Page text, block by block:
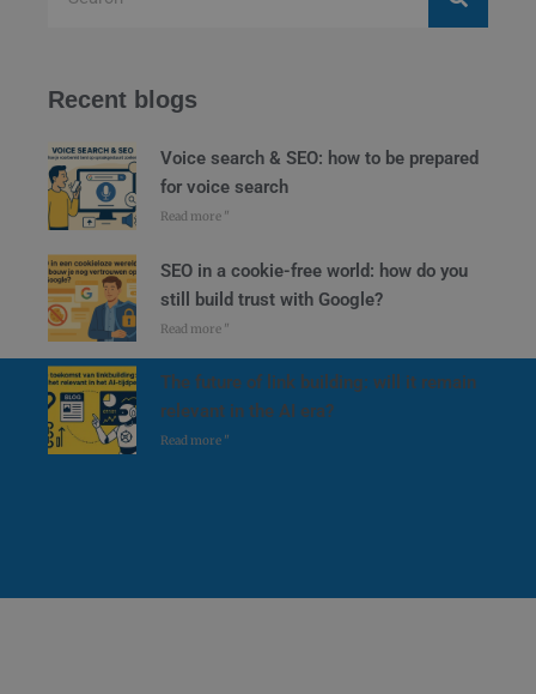
Recent blogs
Voice search & SEO: how to be prepared
for voice search
Read more "
SEO in a cookie-free world: how do you
still build trust with Google?
Read more "
The future of link building: will it remain
relevant in the AI era?
Read more "